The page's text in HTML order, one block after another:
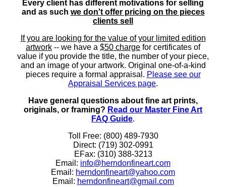
Every client has different motivations for selling
and as such we don't offer pricing on the pieces
clients sell
If you are looking for the value of your limited edition
artwork -- we have a $50 charge for certificates of
value if you provide the title, the number of your piece,
and an image of your artwork. Original one-of-a-kind
pieces require a formal appraisal. Please see our
Appraisal Services page.
Have general questions about fine art prints,
originals, or framing? Read our Master Fine Art
FAQ Guide.
Toll Free: (800) 489-7930
Direct: (719) 302-0991
EFax: (310) 388-3213
Email: info@herndonfineart.com
Email: herndonfineart@yahoo.com
Email: herndonfineart@gmail.com